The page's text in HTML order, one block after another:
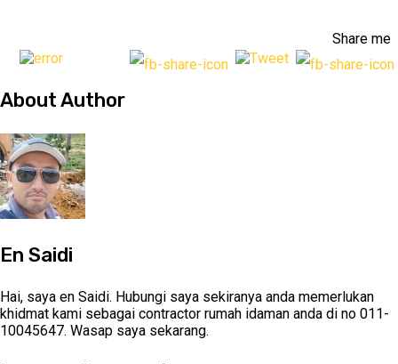
Share me
About Author
En Saidi
Hai, saya en Saidi. Hubungi saya sekiranya anda memerlukan
khidmat kami sebagai contractor rumah idaman anda di no 011-
10045647. Wasap saya sekarang.